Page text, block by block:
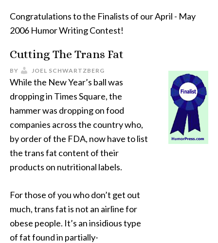
Congratulations to the Finalists of our April - May
2006 Humor Writing Contest!
Cutting The Trans Fat
BY JOEL SCHWARTZBERG
While the New Year’s ball was
dropping in Times Square, the
hammer was dropping on food
companies across the country who,
by order of the FDA, now have to list
the trans fat content of their
products on nutritional labels.
For those of you who don’t get out
much, trans fat is not an airline for
obese people. It’s an insidious type
of fat found in partially-